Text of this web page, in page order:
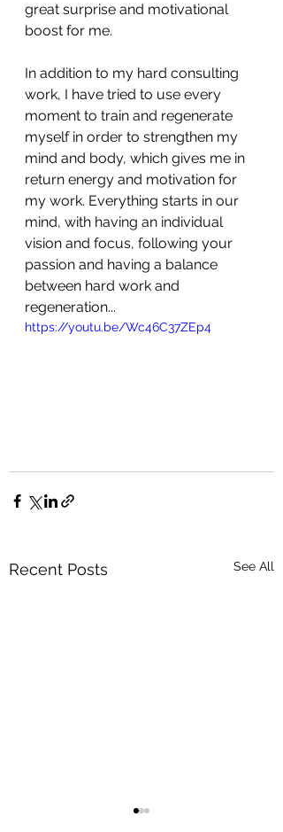
great surprise and motivational
boost for me.
In addition to my hard consulting
work, I have tried to use every
moment to train and regenerate
myself in order to strengthen my
mind and body, which gives me in
return energy and motivation for
my work. Everything starts in our
mind, with having an individual
vision and focus, following your
passion and having a balance
between hard work and
regeneration...
https://youtu.be/Wc46C37ZEp4
Recent Posts See All